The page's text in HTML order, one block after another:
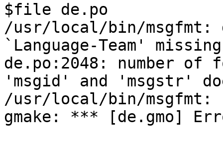
$file de.po
/usr/local/bin/msgfmt:
`Language-Team'
de.po:2048: number
'msgid' and 'msgstr'
/usr/local/bin/
gmake: *** [de.gmo]